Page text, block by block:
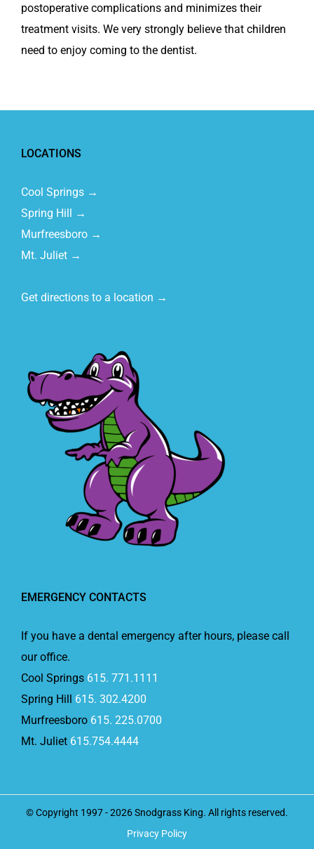
postoperative complications and minimizes their
treatment visits. We very strongly believe that children
need to enjoy coming to the dentist.
LOCATIONS
Cool Springs →
Spring Hill →
Murfreesboro →
Mt. Juliet →
Get directions to a location →
EMERGENCY CONTACTS
If you have a dental emergency after hours, please call
our office.
Cool Springs 615. 771.1111
Spring Hill 615. 302.4200
Murfreesboro 615. 225.0700
Mt. Juliet 615.754.4444
© Copyright 1997 -2026 Snodgrass King. All rights reserved.
Privacy Policy